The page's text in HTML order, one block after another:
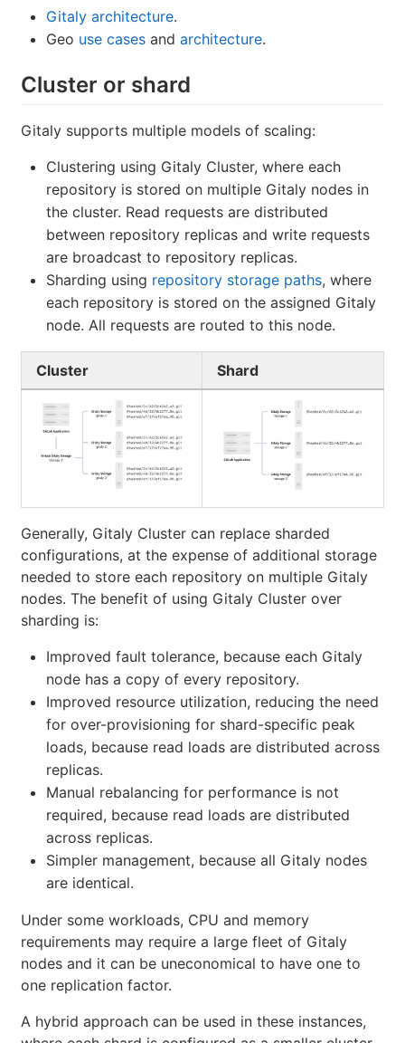
Gitaly architecture.
Geo use cases and architecture.
Cluster or shard
Gitaly supports multiple models of scaling:
Clustering using Gitaly Cluster, where each
repository is stored on multiple Gitaly nodes in
the cluster. Read requests are distributed
between repository replicas and write requests
are broadcast to repository replicas.
Sharding using repository storage paths, where
each repository is stored on the assigned Gitaly
node. All requests are routed to this node.
Cluster Shard
Generally, Gitaly Cluster can replace sharded
configurations, at the expense of additional storage
needed to store each repository on multiple Gitaly
nodes. The benefit of using Gitaly Cluster over
sharding is:
Improved fault tolerance, because each Gitaly
node has a copy of every repository.
Improved resource utilization, reducing the need
for over-provisioning for shard-specific peak
loads, because read loads are distributed across
replicas.
Manual rebalancing for performance is not
required, because read loads are distributed
across replicas.
Simpler management, because all Gitaly nodes
are identical.
Under some workloads, CPU and memory
requirements may require a large fleet of Gitaly
nodes and it can be uneconomical to have one to
one replication factor.
A hybrid approach can be used in these instances,